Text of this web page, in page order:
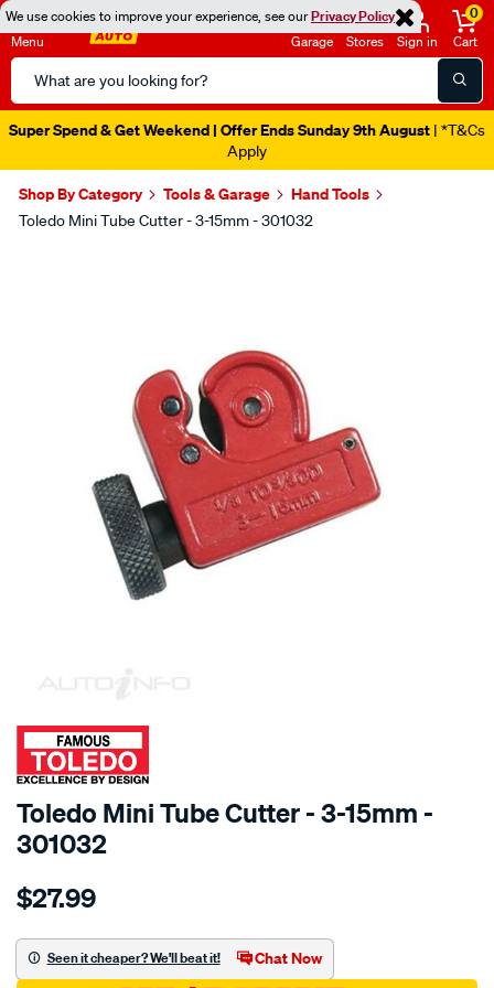
We use cookies to improve your experience, see ourPrivacy Policy
Menu
Search
Catalog
Garage Stores Sign in
0
Cart
Super Spend & Get Weekend | Offer Ends Sunday 9th August | *T&Cs
Apply
Shop By Category Tools & Garage Hand Tools
Toledo Mini Tube Cutter - 3-15mm - 301032
SPECIAL ORDER
Toledo Mini Tube Cutter - 3-15mm -
301032
Details
toledo-
tube-
cutter-
$27.99
Seen it cheaper? We'll beat it! Chat Now